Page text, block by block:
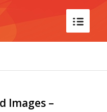
Images –